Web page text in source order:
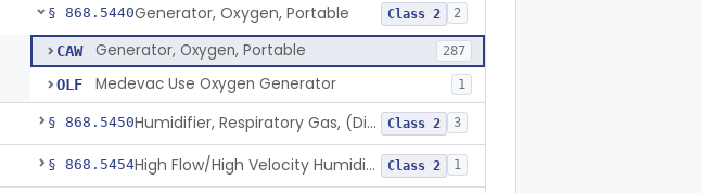
§ 868.5440Generator, Oxygen, Portable Class 2 2
CAW Generator, Oxygen, Portable 287
OLF Medevac Use Oxygen Generator 1
§ 868.5450 Humidifier, Respiratory Gas, (Direct Patient Interface) Class 2 3
§ 868.5454 High Flow/High Velocity Humidified Oxygen Delivery Device Class 2 1